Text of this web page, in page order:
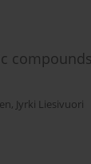
, Jyrki Liesivuori